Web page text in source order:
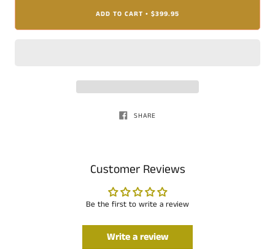
ADD TO CART • $399.95
SHARE
Customer Reviews
Be the first to write a review
Write a review